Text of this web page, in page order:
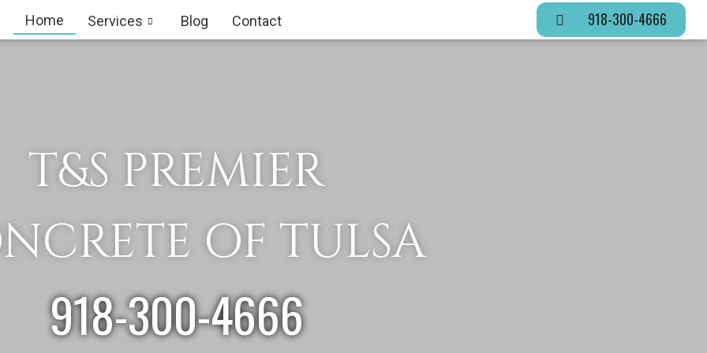
Home Services Blog Contact 918-300-4666
T&S PREMIER
OF TULSA
918-300-4666